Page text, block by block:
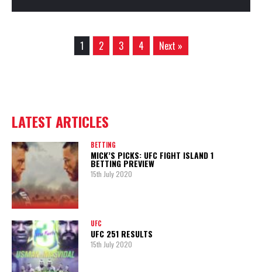
1 2 3 4 Next »
LATEST ARTICLES
BETTING
MICK’S PICKS: UFC FIGHT ISLAND 1
BETTING PREVIEW
15th July 2020
UFC
UFC 251 RESULTS
15th July 2020